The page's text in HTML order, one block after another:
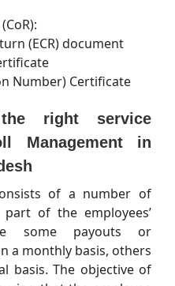
(ECR) document
Number) Certificate
right service
Management in
of a number of
of the employees’
some payouts or
a monthly basis, others
basis. The objective of